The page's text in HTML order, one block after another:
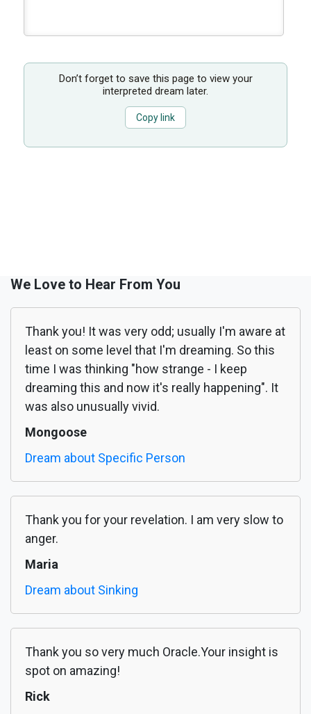
Don’t forget to save this page to view your
interpreted dream later.
Copy link
We Love to Hear From You
Thank you! It was very odd; usually I'm aware at
least on some level that I'm dreaming. So this
time I was thinking "how strange - I keep
dreaming this and now it's really happening". It
was also unusually vivid.
Mongoose
Dream about Specific Person
Thank you for your revelation. I am very slow to
anger.
Maria
Dream about Sinking
Thank you so very much Oracle.Your insight is
spot on amazing!
Rick